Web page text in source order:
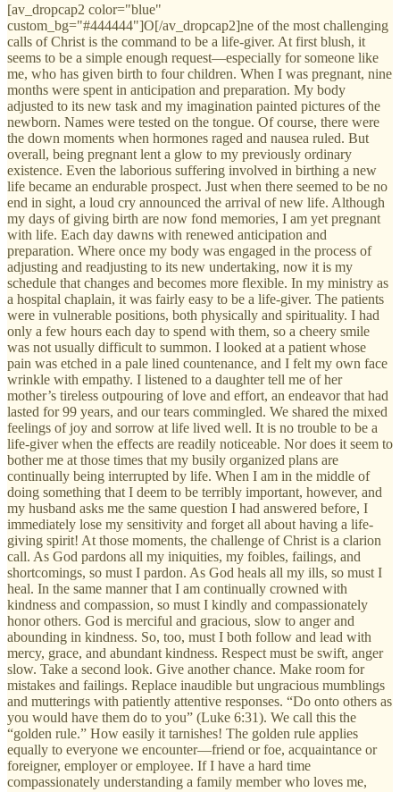
[av_dropcap2 color="blue"
custom_bg="#444444"]O[/av_dropcap2]ne of the most challenging
calls of Christ is the command to be a life-giver. At first blush, it
seems to be a simple enough request—especially for someone like
me, who has given birth to four children. When I was pregnant, nine
months were spent in anticipation and preparation. My body
adjusted to its new task and my imagination painted pictures of the
newborn. Names were tested on the tongue. Of course, there were
the down moments when hormones raged and nausea ruled. But
overall, being pregnant lent a glow to my previously ordinary
existence. Even the laborious suffering involved in birthing a new
life became an endurable prospect. Just when there seemed to be no
end in sight, a loud cry announced the arrival of new life. Although
my days of giving birth are now fond memories, I am yet pregnant
with life. Each day dawns with renewed anticipation and
preparation. Where once my body was engaged in the process of
adjusting and readjusting to its new undertaking, now it is my
schedule that changes and becomes more flexible. In my ministry as
a hospital chaplain, it was fairly easy to be a life-giver. The patients
were in vulnerable positions, both physically and spirituality. I had
only a few hours each day to spend with them, so a cheery smile
was not usually difficult to summon. I looked at a patient whose
pain was etched in a pale lined countenance, and I felt my own face
wrinkle with empathy. I listened to a daughter tell me of her
mother’s tireless outpouring of love and effort, an endeavor that had
lasted for 99 years, and our tears commingled. We shared the mixed
feelings of joy and sorrow at life lived well. It is no trouble to be a
life-giver when the effects are readily noticeable. Nor does it seem to
bother me at those times that my busily organized plans are
continually being interrupted by life. When I am in the middle of
doing something that I deem to be terribly important, however, and
my husband asks me the same question I had answered before, I
immediately lose my sensitivity and forget all about having a life-
giving spirit! At those moments, the challenge of Christ is a clarion
call. As God pardons all my iniquities, my foibles, failings, and
shortcomings, so must I pardon. As God heals all my ills, so must I
heal. In the same manner that I am continually crowned with
kindness and compassion, so must I kindly and compassionately
honor others. God is merciful and gracious, slow to anger and
abounding in kindness. So, too, must I both follow and lead with
mercy, grace, and abundant kindness. Respect must be swift, anger
slow. Take a second look. Give another chance. Make room for
mistakes and failings. Replace inaudible but ungracious mumblings
and mutterings with patiently attentive responses. “Do onto others as
you would have them do to you” (Luke 6:31). We call this the
“golden rule.” How easily it tarnishes! The golden rule applies
equally to everyone we encounter—friend or foe, acquaintance or
foreigner, employer or employee. If I have a hard time
compassionately understanding a family member who loves me,